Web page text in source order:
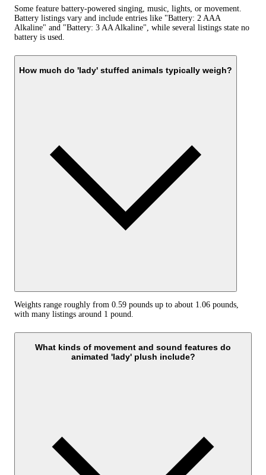
Some feature battery-powered singing, music, lights, or movement.
Battery listings vary and include entries like "Battery: 2 AAA
Alkaline" and "Battery: 3 AA Alkaline", while several listings state no
battery is used.
How much do 'lady' stuffed animals typically weigh?
Weights range roughly from 0.59 pounds up to about 1.06 pounds,
with many listings around 1 pound.
What kinds of movement and sound features do
animated 'lady' plush include?